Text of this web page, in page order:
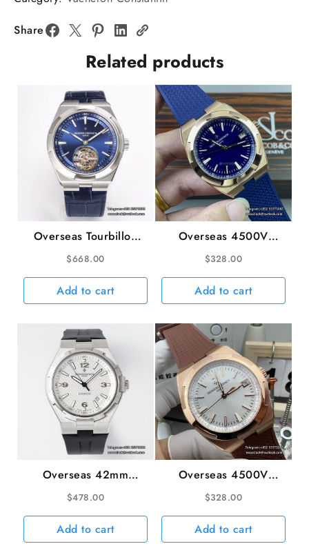
White/Stk
MKSF
MY9019
Share
Related products
Overseas Tourbillon
42.5mm 6000V Blue
Dial Blue Leather Strap
BBRF Tourb
$668.00
Add to cart
Overseas 4500V
41mm SS/RU Blue Dial
8F A5100
$328.00
Add to cart
Overseas 42mm
47040 White Dial
Black Rubber Strap
PPF A1226SC
$478.00
Add to cart
Overseas 4500V
41mm Silver Dial RG
Brown Rubber Strap 8F
A5100
$328.00
Add to cart